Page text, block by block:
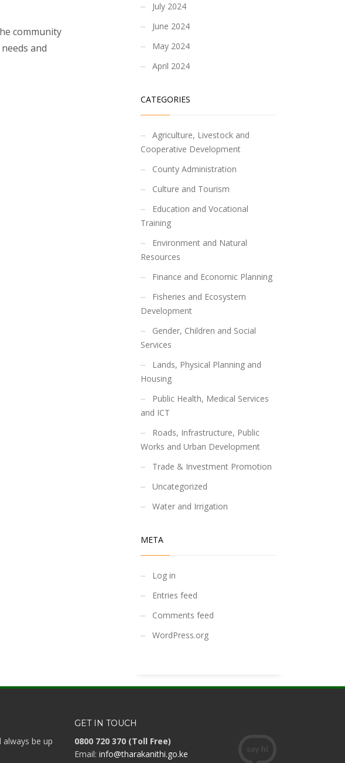
community
and
July 2024
June 2024
May 2024
April 2024
CATEGORIES
Agriculture, Livestock and
Cooperative Development
County Administration
Culture and Tourism
Education and Vocational
Training
Environment and Natural
Resources
Finance and Economic Planning
Fisheries and Ecosystem
Development
Gender, Children and Social
Services
Lands, Physical Planning and
Housing
Public Health, Medical Services
and ICT
Roads, Infrastructure, Public
Works and Urban Development
Trade & Investment Promotion
Uncategorized
Water and Irrigation
META
Log in
Entries feed
Comments feed
WordPress.org
be up
GET IN TOUCH
0800 720 370 (Toll Free)
Email: info@tharakanithi.go.ke